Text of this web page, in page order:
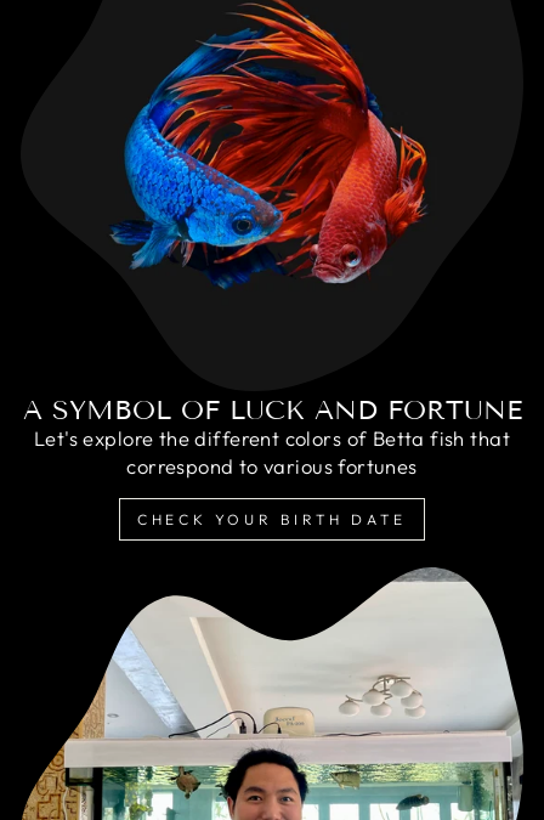
A SYMBOL OF LUCK AND FORTUNE
Let's explore the different colors of Betta fish that
correspond to various fortunes
CHECK YOUR BIRTH DATE